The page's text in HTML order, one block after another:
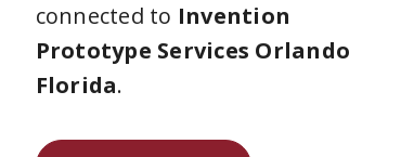
connected to Invention
Prototype Services Orlando
Florida.